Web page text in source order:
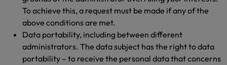
To achieve this, a request must be made if any of the
above conditions are met.
Data portability, including between different
administrators. The data subject has the right to data
portability – to receive the personal data that concerns